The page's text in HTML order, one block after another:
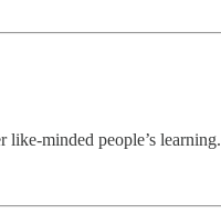
like-minded people’s learning.